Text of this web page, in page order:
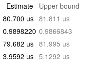
Estimate
Upper bound
80.700 us 81.811 us
0.9898220 0.9866843
79.682 us 81.995 us
3.9592 us 5.1292 us